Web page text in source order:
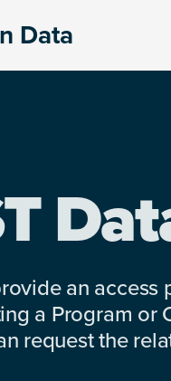
Data
an
a Program or
request the